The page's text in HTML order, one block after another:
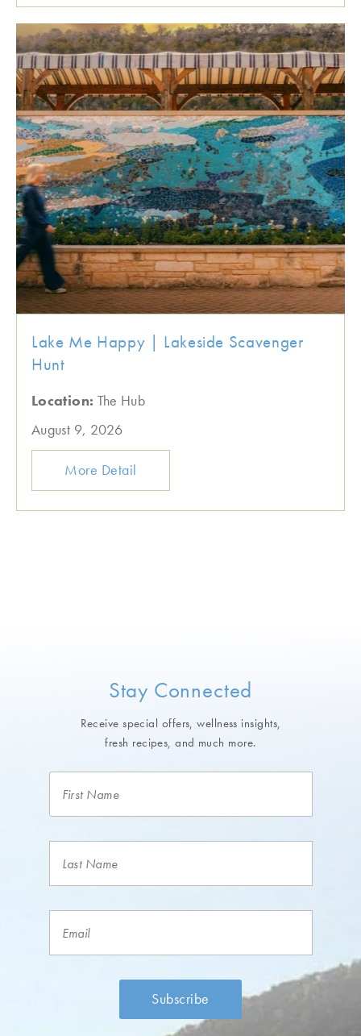
Lake Me Happy | Lakeside Scavenger
Hunt
Location: The Hub
August 9, 2026
More Detail
Stay Connected
Receive special offers, wellness insights,
fresh recipes, and much more.